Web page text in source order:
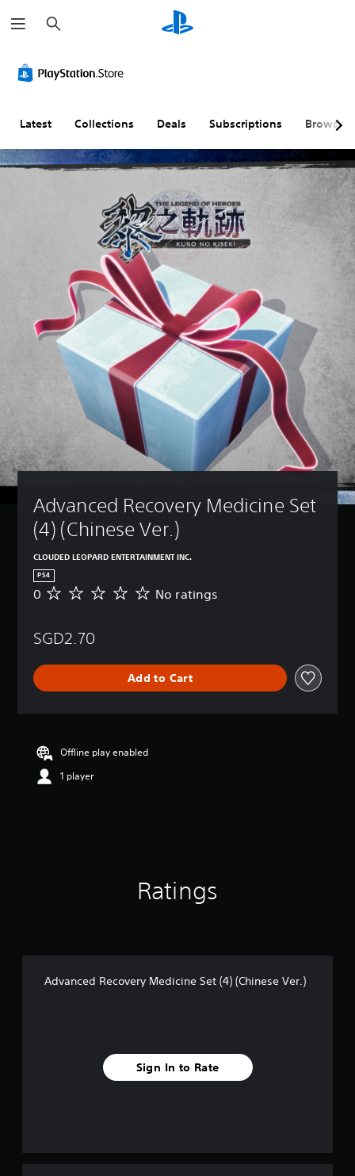
e
a
h
Latest Collections Deals Subscriptions Browse
Advanced Recovery Medicine Set
(4) (Chinese Ver.)
CLOUDED LEOPARD ENTERTAINMENT INC.
PS4
N
a
n
0 No ratings
SGD2.70
Add to Cart
Offline play enabled
1 player
Ratings
Advanced Recovery Medicine Set (4) (Chinese Ver.)
Sign In to Rate